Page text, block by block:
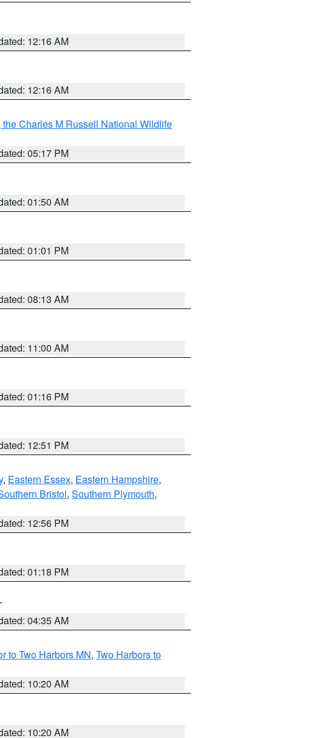
12:16 AM
12:16 AM
Charles M Russell National Wildlife
05:17 PM
01:50 AM
01:01 PM
08:13 AM
11:00 AM
01:16 PM
12:51 PM
, Eastern Essex, Eastern Hampshire,
Bristol, Southern Plymouth,
12:56 PM
01:18 PM
04:35 AM
to Two Harbors MN, Two Harbors to
10:20 AM
10:20 AM